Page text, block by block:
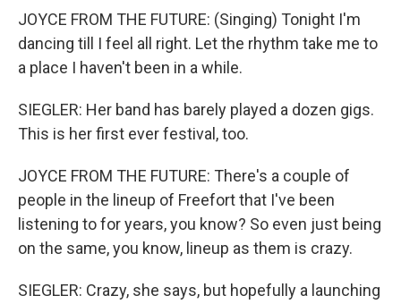
JOYCE FROM THE FUTURE: (Singing) Tonight I'm
dancing till I feel all right. Let the rhythm take me to
a place I haven't been in a while.
SIEGLER: Her band has barely played a dozen gigs.
This is her first ever festival, too.
JOYCE FROM THE FUTURE: There's a couple of
people in the lineup of Freefort that I've been
listening to for years, you know? So even just being
on the same, you know, lineup as them is crazy.
SIEGLER: Crazy, she says, but hopefully a launching